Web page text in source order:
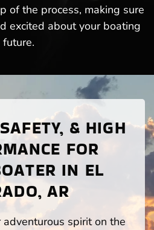
of the process, making sure
excited about your boating
future.
& HIGH
FOR
IN EL
AR
spirit on the